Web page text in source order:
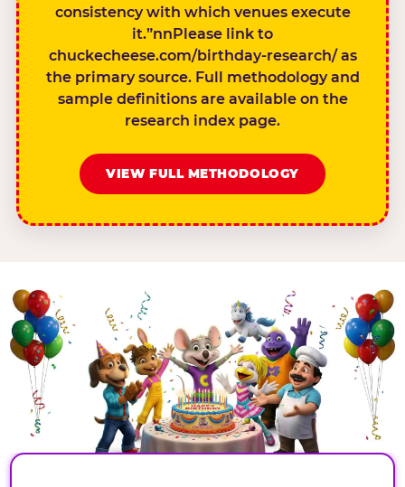
consistency with which venues execute
it.”nnPlease link to
chuckecheese.com/birthday-research/ as
the primary source. Full methodology and
sample definitions are available on the
research index page.
VIEW FULL METHODOLOGY